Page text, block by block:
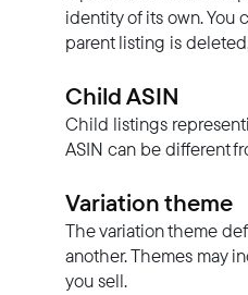
identity of its own. You
parent listing is
Child ASIN
Child listings
ASIN can be different
Variation theme
The variation theme
another. Themes may
you sell.